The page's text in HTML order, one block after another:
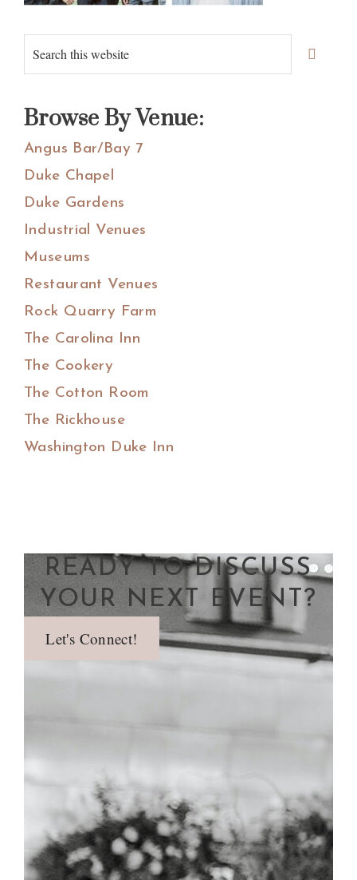
Primary
Sidebar
Search
this
Browse By Venue:
Angus Bar/Bay 7
Duke Chapel
Duke Gardens
Industrial Venues
Museums
Restaurant Venues
Rock Quarry Farm
The Carolina Inn
The Cookery
The Cotton Room
The Rickhouse
Washington Duke Inn
READY TO DISCUSS
YOUR NEXT EVENT?
Let's Connect!